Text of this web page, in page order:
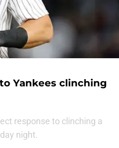
Yankees clinching
response to clinching a
night.